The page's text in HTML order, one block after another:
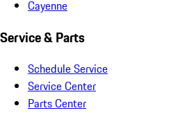
Cayenne
Service & Parts
Schedule Service
Service Center
Parts Center